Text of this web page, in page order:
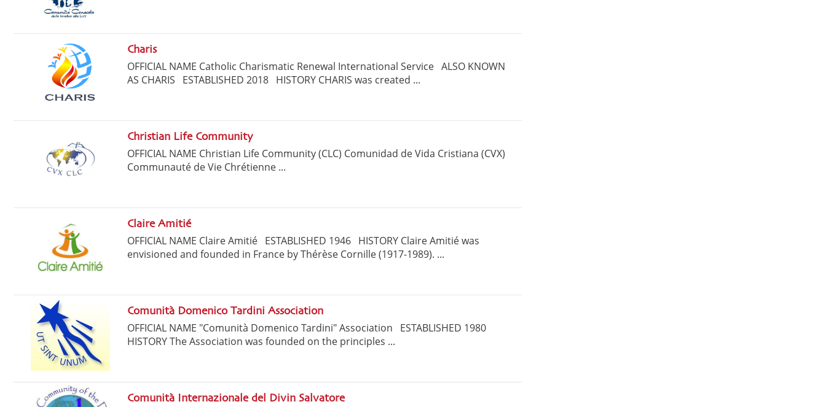
Charis
OFFICIAL NAME Catholic Charismatic Renewal International Service ALSO KNOWN
AS CHARIS ESTABLISHED 2018 HISTORY CHARIS was created ...
Christian Life Community
OFFICIAL NAME Christian Life Community (CLC) Comunidad de Vida Cristiana (CVX)
Communauté de Vie Chrétienne ...
Claire Amitié
OFFICIAL NAME Claire Amitié ESTABLISHED 1946 HISTORY Claire Amitié was
envisioned and founded in France by Thérèse Cornille (1917-1989). ...
Comunità Domenico Tardini Association
OFFICIAL NAME "Comunità Domenico Tardini" Association ESTABLISHED 1980
HISTORY The Association was founded on the principles ...
Comunità Internazionale del Divin Salvatore